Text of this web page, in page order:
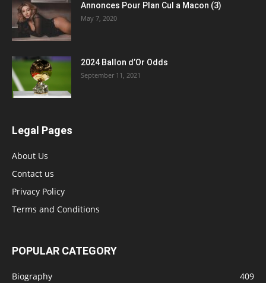
Annonces Pour Plan Cul a Macon (3)
May 7, 2020
2024 Ballon d’Or Odds
September 11, 2021
Legal Pages
About Us
Contact us
Privacy Policy
Terms and Conditions
POPULAR CATEGORY
Biography
409